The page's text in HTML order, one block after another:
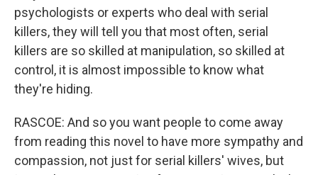
psychologists or experts who deal with serial
killers, they will tell you that most often, serial
killers are so skilled at manipulation, so skilled at
control, it is almost impossible to know what
they're hiding.
RASCOE: And so you want people to come away
from reading this novel to have more sympathy and
compassion, not just for serial killers' wives, but